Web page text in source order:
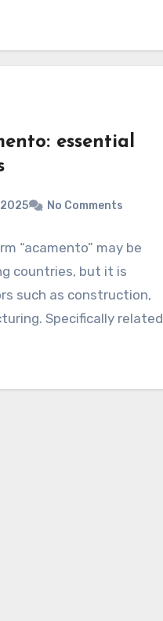
essential
No Comments
“acamento” may be
countries, but it is
such as construction,
Specifically related